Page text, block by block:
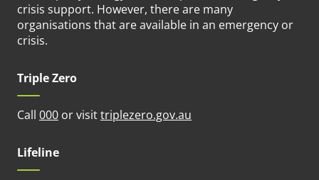
crisis support. However, there are many
organisations that are available in an emergency or
crisis.
Triple Zero
Call 000 or visittriplezero.gov.au
Lifeline